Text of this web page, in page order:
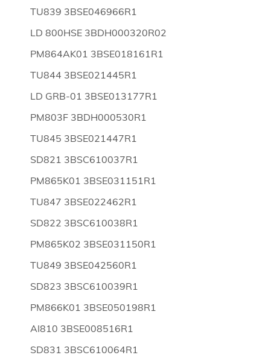
TU839 3BSE046966R1
LD 800HSE 3BDH000320R02
PM864AK01 3BSE018161R1
TU844 3BSE021445R1
LD GRB-01 3BSE013177R1
PM803F 3BDH000530R1
TU845 3BSE021447R1
SD821 3BSC610037R1
PM865K01 3BSE031151R1
TU847 3BSE022462R1
SD822 3BSC610038R1
PM865K02 3BSE031150R1
TU849 3BSE042560R1
SD823 3BSC610039R1
PM866K01 3BSE050198R1
AI810 3BSE008516R1
SD831 3BSC610064R1